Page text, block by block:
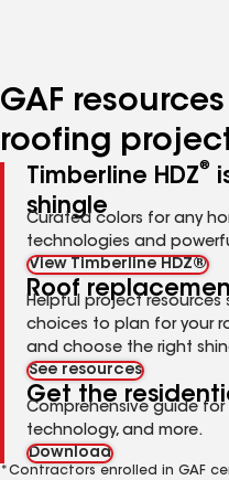
GAF
roofing
Timberline HDZ®
shingle
Curated colors for any
technologies and
View Timberline HDZ®
Roof
Helpful project resources
choices to plan for your
and choose the right
See resources
Get the
Comprehensive guide for
technology, and more.
Download
*Contractors enrolled in GAF